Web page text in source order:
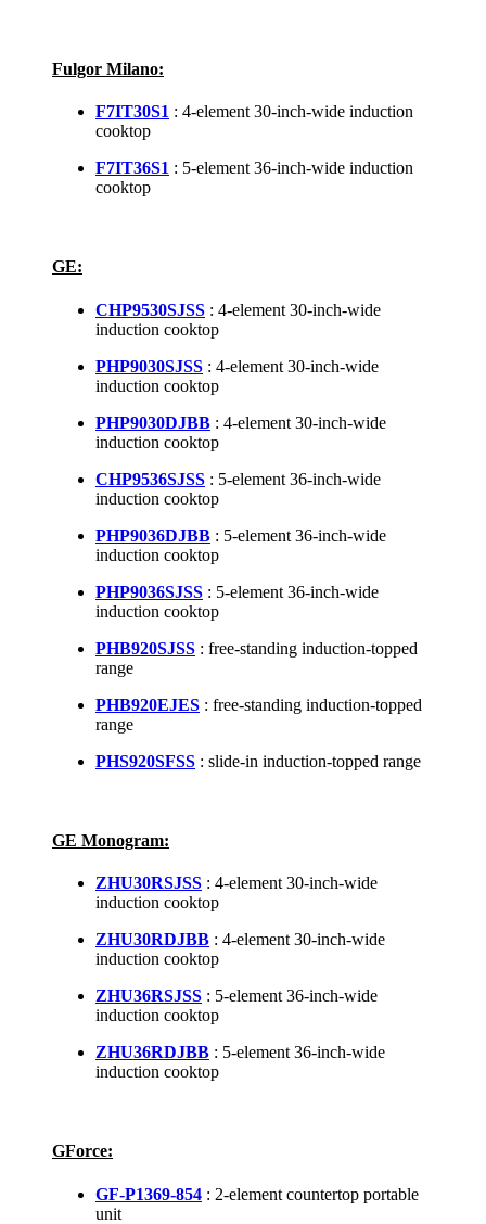
Fulgor Milano:
F7IT30S1 : 4-element 30-inch-wide induction
cooktop
F7IT36S1 : 5-element 36-inch-wide induction
cooktop
GE:
CHP9530SJSS : 4-element 30-inch-wide
induction cooktop
PHP9030SJSS : 4-element 30-inch-wide
induction cooktop
PHP9030DJBB : 4-element 30-inch-wide
induction cooktop
CHP9536SJSS : 5-element 36-inch-wide
induction cooktop
PHP9036DJBB : 5-element 36-inch-wide
induction cooktop
PHP9036SJSS : 5-element 36-inch-wide
induction cooktop
PHB920SJSS : free-standing induction-topped
range
PHB920EJES : free-standing induction-topped
range
PHS920SFSS : slide-in induction-topped range
GE Monogram:
ZHU30RSJSS : 4-element 30-inch-wide
induction cooktop
ZHU30RDJBB : 4-element 30-inch-wide
induction cooktop
ZHU36RSJSS : 5-element 36-inch-wide
induction cooktop
ZHU36RDJBB : 5-element 36-inch-wide
induction cooktop
GForce:
GF-P1369-854 : 2-element countertop portable
unit